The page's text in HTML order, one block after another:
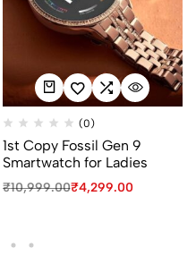
(0)
1st Copy Fossil Gen 9
Smartwatch for Ladies
₹10,999.00₹4,299.00